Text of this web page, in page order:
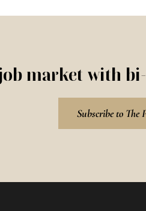
market with
Subscribe to The